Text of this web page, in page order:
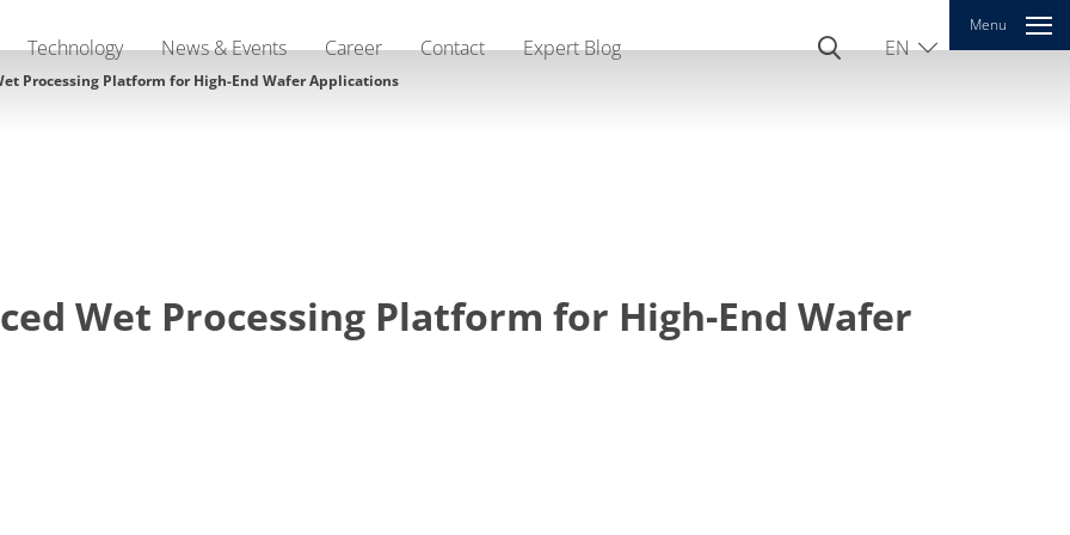
Technology News & Events Career Contact Expert Blog EN
Menu
Processing Platform for High-End Wafer Applications
Wet Processing Platform for High-End Wafer